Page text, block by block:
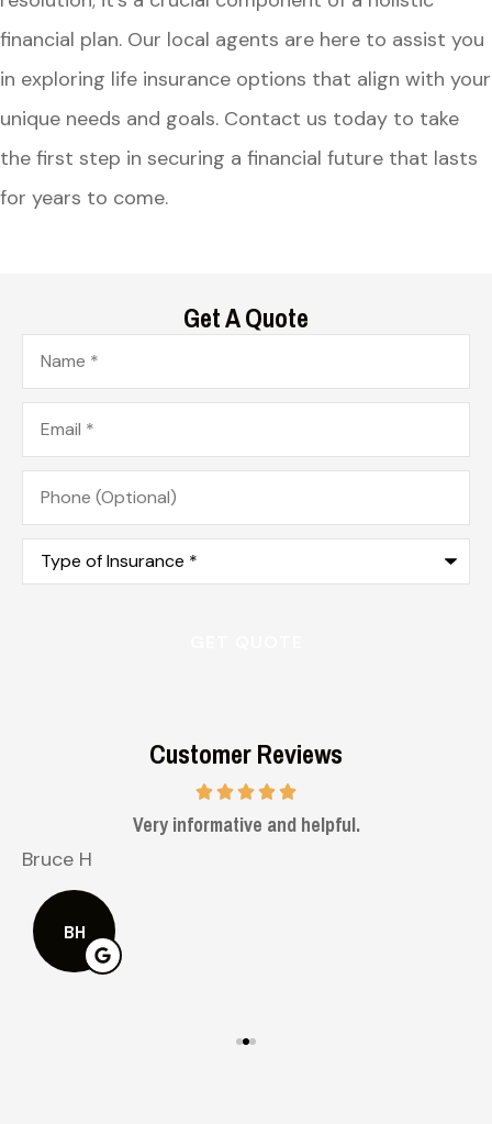
financial plan. Our local agents are here to assist you
in exploring life insurance options that align with your
unique needs and goals. Contact us today to take
the first step in securing a financial future that lasts
for years to come.
Get A Quote
Name*
Email*
Phone
(Optional)
Type
Insurance*
Customer Reviews
Very informative and helpful.
Bruce H
BH